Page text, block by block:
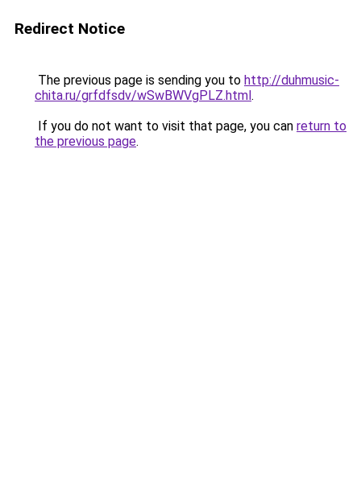
Redirect Notice
The previous page is sending you to http://duhmusic-
chita.ru/grfdfsdv/wSwBWVgPLZ.html.
If you do not want to visit that page, you can return to
the previous page.